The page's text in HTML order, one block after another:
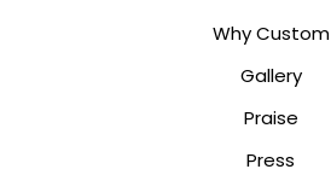
Why Custom
Gallery
Praise
Press